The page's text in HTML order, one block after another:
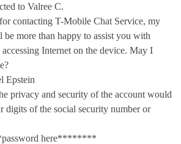
to Valree C.
contacting T-Mobile Chat Service, my
be more than happy to assist you with
Internet on the device. May I
Epstein
privacy and security of the account would
digits of the social security number or
here********